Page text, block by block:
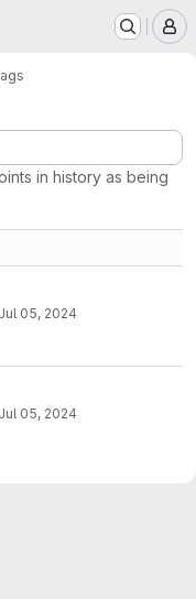
in history as being
Jul 05, 2024
Jul 05, 2024